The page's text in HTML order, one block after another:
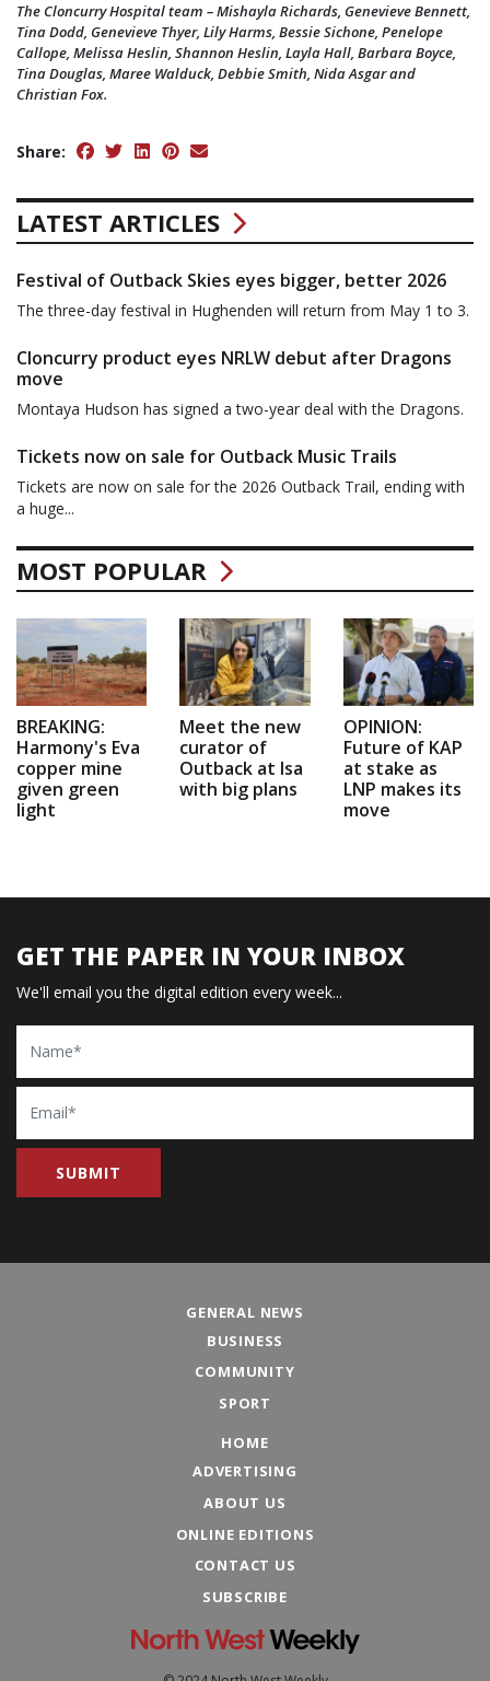
The Cloncurry Hospital team – Mishayla Richards, Genevieve Bennett,
Tina Dodd, Genevieve Thyer, Lily Harms, Bessie Sichone, Penelope
Callope, Melissa Heslin, Shannon Heslin, Layla Hall, Barbara Boyce,
Tina Douglas, Maree Walduck, Debbie Smith, Nida Asgar and
Christian Fox.
Share:
LATEST ARTICLES
Festival of Outback Skies eyes bigger, better 2026
The three-day festival in Hughenden will return from May 1 to 3.
Cloncurry product eyes NRLW debut after Dragons
move
Montaya Hudson has signed a two-year deal with the Dragons.
Tickets now on sale for Outback Music Trails
Tickets are now on sale for the 2026 Outback Trail, ending with
a huge...
MOST POPULAR
BREAKING:
Harmony's Eva
copper mine
given green
light
Meet the new
curator of
Outback at Isa
with big plans
OPINION:
Future of KAP
at stake as
LNP makes its
move
GET THE PAPER IN YOUR INBOX
We'll email you the digital edition every week...
Name
Email
GENERAL NEWS
BUSINESS
COMMUNITY
SPORT
HOME
ADVERTISING
ABOUT US
ONLINE EDITIONS
CONTACT US
SUBSCRIBE